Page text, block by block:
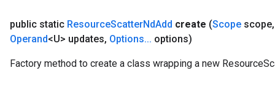
public static ResourceScatterNdAdd create (Scope scope,
Operand<U> updates, Options... options)
Factory method to create a class wrapping a new